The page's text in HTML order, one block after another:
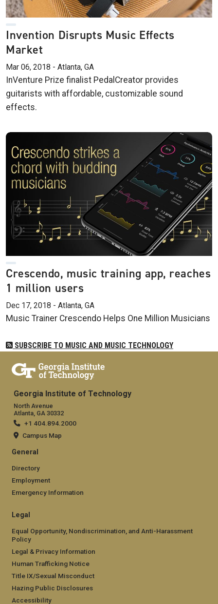
Invention Disrupts Music Effects
Market
Mar 06, 2018 - Atlanta, GA
InVenture Prize finalist PedalCreator provides
guitarists with affordable, customizable sound
effects.
Crescendo, music training app, reaches
1 million users
Dec 17, 2018 - Atlanta, GA
Music Trainer Crescendo Helps One Million Musicians
SUBSCRIBE TO MUSIC AND MUSIC TECHNOLOGY
Georgia Institute of Technology
North Avenue
Atlanta, GA 30332
+1 404.894.2000
Campus Map
General
Directory
Employment
Emergency Information
Legal
Equal Opportunity, Nondiscrimination, and Anti-Harassment
Policy
Legal & Privacy Information
Human Trafficking Notice
Title IX/Sexual Misconduct
Hazing Public Disclosures
Accessibility